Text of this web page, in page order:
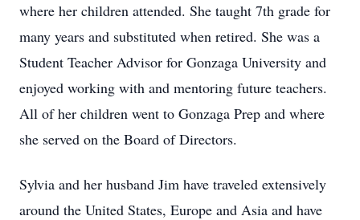
where her children attended. She taught 7th grade for
many years and substituted when retired. She was a
Student Teacher Advisor for Gonzaga University and
enjoyed working with and mentoring future teachers.
All of her children went to Gonzaga Prep and where
she served on the Board of Directors.
Sylvia and her husband Jim have traveled extensively
around the United States, Europe and Asia and have